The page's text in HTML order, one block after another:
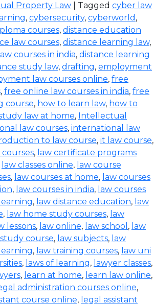
Property Law | Tagged cyber law
, cybersecurity, cyberworld ,
courses, distance education
law courses, distance learning law,
courses in india, distance learning
study law, drafting, employment
law courses online, free
, free online law courses in india, free
course, how to learn law, how to
law at home, Intellectual
law courses, international law
to law course, it law course,
, law certificate programs
law classes online, law course
, law courses at home, law courses
, law courses in india, law courses
, law distance education, law
, law home study courses, law
lessons, law online, law school , law
study course, law subjects, law
, law training courses, law uni
, laws of learning, lawyer classes,
, learn at home, learn law online,
administration courses online,
course online, legal assistant